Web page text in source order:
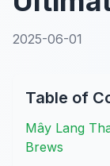
2025-06-01
Table of
Mây Lang
Brews